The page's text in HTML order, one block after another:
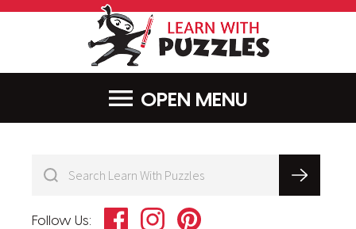
MENU
Follow Us: FacebookInstagramPinterest